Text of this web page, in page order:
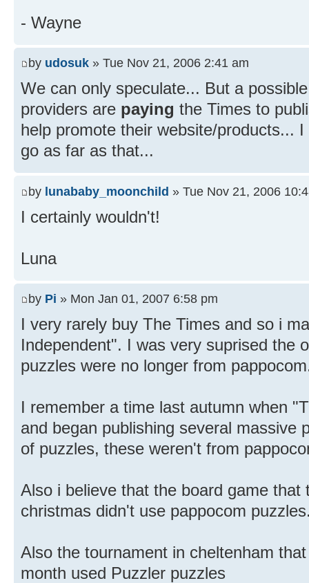
- Wayne
by udosuk » Tue Nov 21, 2006 2:41 am
We can only speculate... But a
providers are paying the Times to
help promote their website/products...
go as far as that...
by lunababy_moonchild » Tue Nov 21, 2006
I certainly wouldn't!
Luna
by Pi » Mon Jan 01, 2007 6:58 pm
I very rarely buy The Times and so i
Independent". I was very suprised the
puzzles were no longer from
I remember a time last autumn when
and began publishing several massive
of puzzles, these weren't from
Also i believe that the board game that
christmas didn't use pappocom
Also the tournament in cheltenham
month used Puzzler puzzles